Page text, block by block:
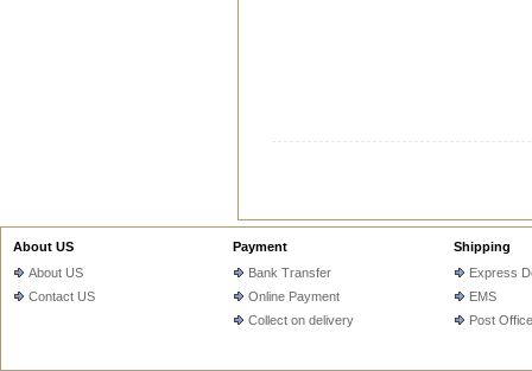
About US
About US
Contact US
Payment
Bank Transfer
Online Payment
Collect on delivery
Shipping
Express
EMS
Post Office